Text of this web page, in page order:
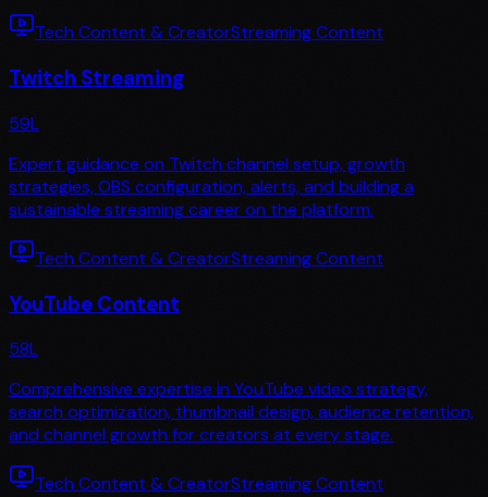
Tech Content & CreatorStreaming Content
Twitch Streaming
59L
Expert guidance on Twitch channel setup, growth
strategies, OBS configuration, alerts, and building a
sustainable streaming career on the platform.
Tech Content & CreatorStreaming Content
YouTube Content
58L
Comprehensive expertise in YouTube video strategy,
search optimization, thumbnail design, audience retention,
and channel growth for creators at every stage.
Tech Content & CreatorStreaming Content